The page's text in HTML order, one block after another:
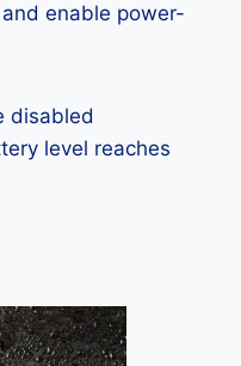
enable power-
disabled
level reaches